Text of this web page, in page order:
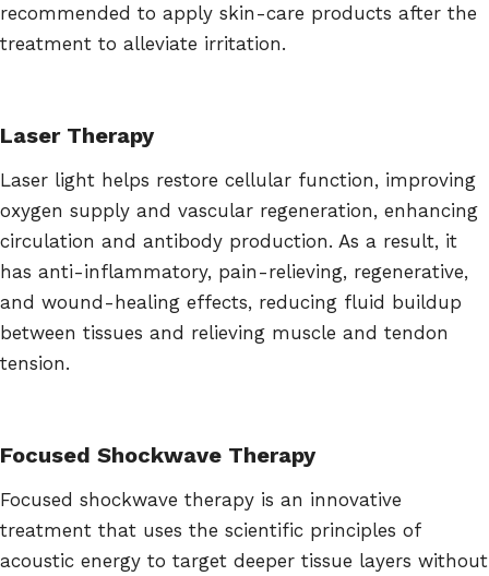
recommended to apply skin-care products after the
treatment to alleviate irritation.
Laser Therapy
Laser light helps restore cellular function, improving
oxygen supply and vascular regeneration, enhancing
circulation and antibody production. As a result, it
has anti-inflammatory, pain-relieving, regenerative,
and wound-healing effects, reducing fluid buildup
between tissues and relieving muscle and tendon
tension.
Focused Shockwave Therapy
Focused shockwave therapy is an innovative
treatment that uses the scientific principles of
acoustic energy to target deeper tissue layers without